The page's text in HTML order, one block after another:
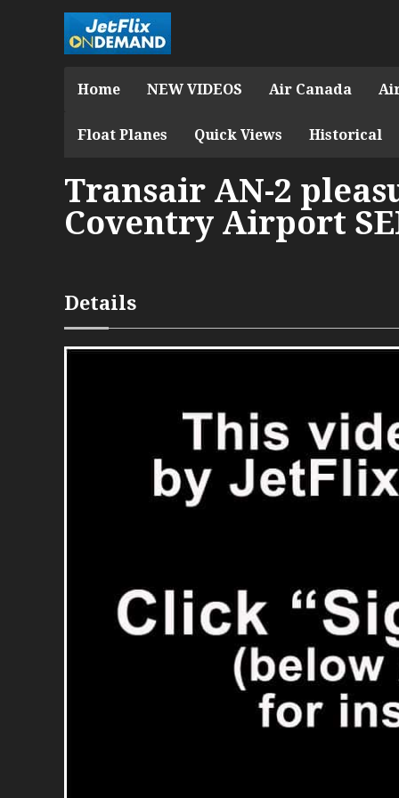
Home NEW VIDEOS Air Canada
Float Planes Quick Views Historical
Transair AN-2
Coventry Airport
Details